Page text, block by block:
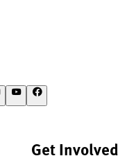
Get Involved